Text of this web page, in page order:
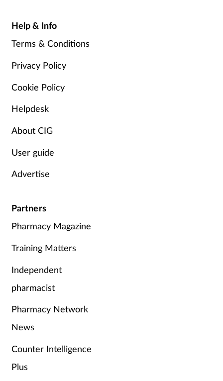
Help & Info
Terms & Conditions
Privacy Policy
Cookie Policy
Helpdesk
About CIG
User guide
Advertise
Partners
Pharmacy Magazine
Training Matters
Independent
pharmacist
Pharmacy Network
News
Counter Intelligence
Plus